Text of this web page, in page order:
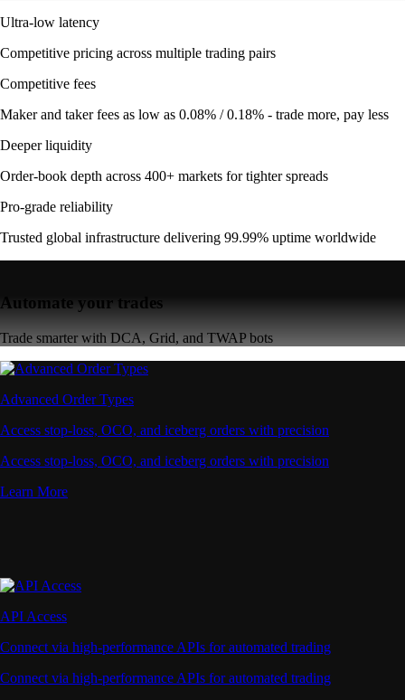
Ultra-low latency
Competitive pricing across multiple trading pairs
Competitive fees
Maker and taker fees as low as 0.08% / 0.18% - trade more, pay less
Deeper liquidity
Order-book depth across 400+ markets for tighter spreads
Pro-grade reliability
Trusted global infrastructure delivering 99.99% uptime worldwide
Automate your trades
Trade smarter with DCA, Grid, and TWAP bots
Advanced Order Types
Access stop-loss, OCO, and iceberg orders with precision
Access stop-loss, OCO, and iceberg orders with precision
Learn More
API Access
Connect via high-performance APIs for automated trading
Connect via high-performance APIs for automated trading